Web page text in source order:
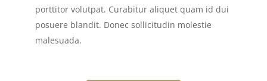
porttitor volutpat. Curabitur aliquet quam id dui
posuere blandit. Donec sollicitudin molestie
malesuada.